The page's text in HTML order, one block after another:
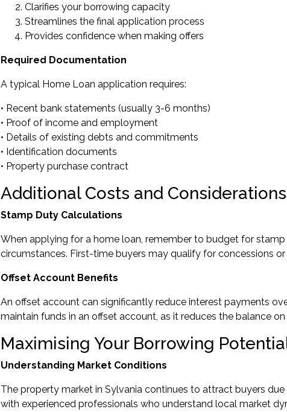
Clarifies your borrowing capacity
Streamlines the final application process
Provides confidence when making offers
Required Documentation
A typical Home Loan application requires:
• Recent bank statements (usually 3-6 months)
• Proof of income and employment
• Details of existing debts and commitments
• Identification documents
• Property purchase contract
Additional Costs and Considerations
Stamp Duty Calculations
When applying for a home loan, remember to budget for
circumstances. First-time buyers may qualify for concessions
Offset Account Benefits
An offset account can significantly reduce interest payments
maintain funds in an offset account, as it reduces the balance
Maximising Your Borrowing
Understanding Market Conditions
The property market in Sylvania continues to attract buyers
with experienced professionals who understand local market